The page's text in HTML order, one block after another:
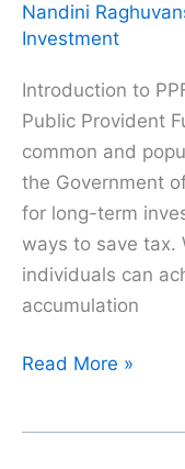
Invest
in
NPS
Nandini
Investment
Introduction to
Public Provident
common and
the Government
for long-term
ways to save tax.
individuals can
accumulation
Why
Read More »